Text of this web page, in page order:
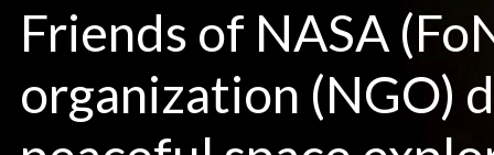
Friends of NASA
organization (NGO)